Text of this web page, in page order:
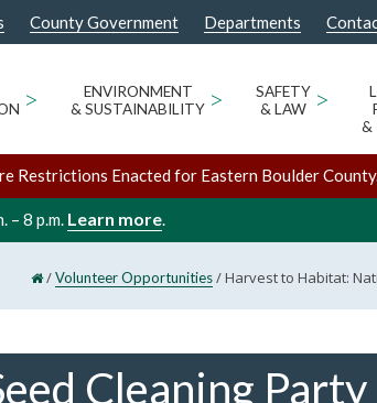
County Government Departments
>
ENVIRONMENT
& SUSTAINABILITY >
SAFETY
& LAW
>
&
Restrictions Enacted for Eastern Boulder
– 8 p.m. Learn more.
/Volunteer Opportunities/Harvest to Habitat:
Cleaning Party